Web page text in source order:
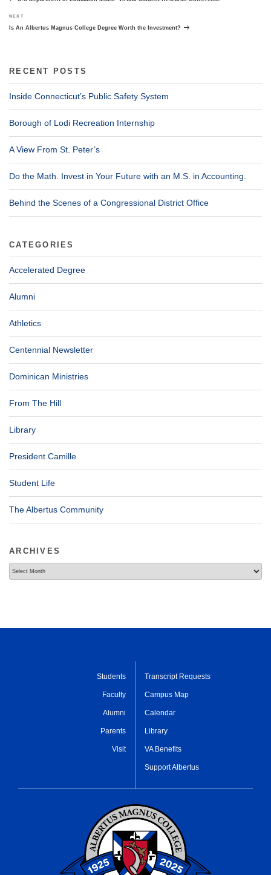
Next
Post
NEXT
Is An Albertus Magnus College Degree Worth the Investment?
RECENT POSTS
Inside Connecticut’s Public Safety System
Borough of Lodi Recreation Internship
A View From St. Peter’s
Do the Math. Invest in Your Future with an M.S. in Accounting.
Behind the Scenes of a Congressional District Office
CATEGORIES
Accelerated Degree
Alumni
Athletics
Centennial Newsletter
Dominican Ministries
From The Hill
Library
President Camille
Student Life
The Albertus Community
ARCHIVES
Students
Faculty
Alumni
Parents
Visit
Transcript Requests
Campus Map
Calendar
Library
VA Benefits
Support Albertus